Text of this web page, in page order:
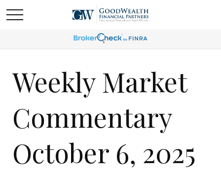
Weekly Market
Commentary
October 6, 2025